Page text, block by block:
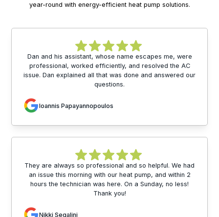
year-round with energy-efficient heat pump solutions.
Dan and his assistant, whose name escapes me, were
professional, worked efficiently, and resolved the AC
issue. Dan explained all that was done and answered our
questions.
Ioannis Papayannopoulos
They are always so professional and so helpful. We had
an issue this morning with our heat pump, and within 2
hours the technician was here. On a Sunday, no less!
Thank you!
Nikki Segalini